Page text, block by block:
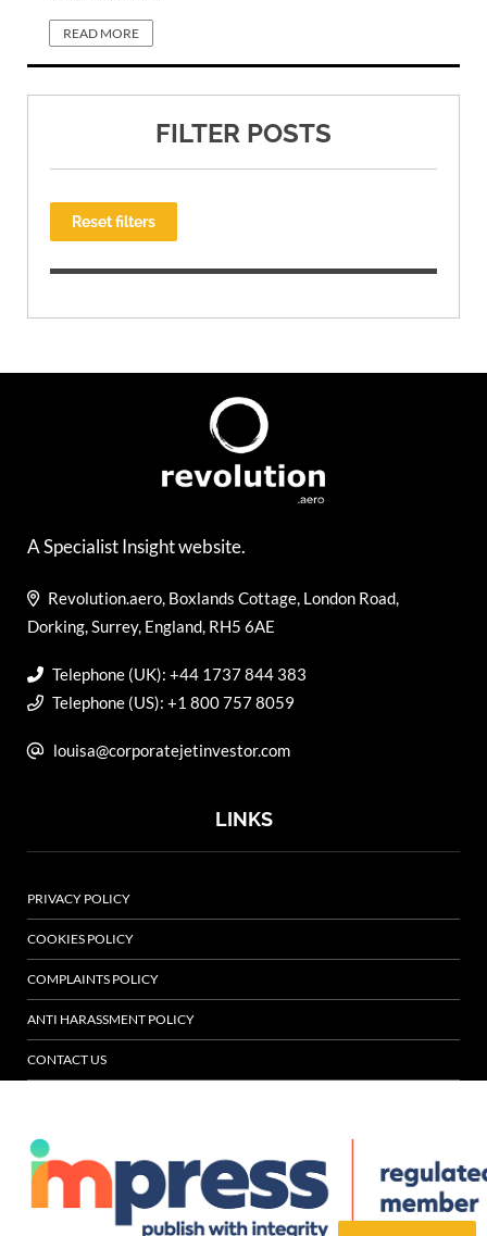
READ MORE
FILTER POSTS
Reset filters
A Specialist Insight website.
Revolution.aero, Boxlands Cottage, London Road,
Dorking, Surrey, England, RH5 6AE
Telephone (UK): +44 1737 844 383
Telephone (US): +1 800 757 8059
louisa@corporatejetinvestor.com
LINKS
PRIVACY POLICY
COOKIES POLICY
COMPLAINTS POLICY
ANTI HARASSMENT POLICY
CONTACT US